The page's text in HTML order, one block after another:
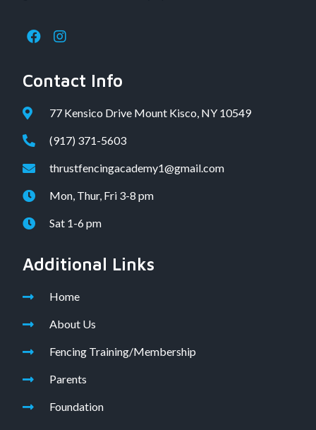
Contact Info
77 Kensico Drive Mount Kisco, NY 10549
(917) 371-5603
thrustfencingacademy1@gmail.com
Mon, Thur, Fri 3-8 pm
Sat 1-6 pm
Additional Links
Home
About Us
Fencing Training/Membership
Parents
Foundation